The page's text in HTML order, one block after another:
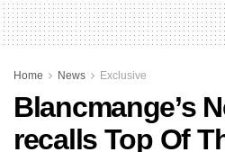
Home News Exclusive
Blancmange’s
recalls Top Of